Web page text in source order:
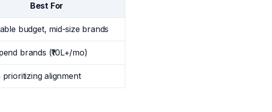
Best For
budget, mid-size brands
brands (₹10L+/mo)
prioritizing alignment